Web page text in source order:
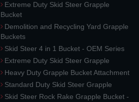
Extreme Duty Skid Steer Grapple
Bucket
Demolition and Recycling Yard Grapple
Buckets
Skid Steer 4 in 1 Bucket - OEM Series
Extreme Duty Skid Steer Grapple
Heavy Duty Grapple Bucket Attachment
Standard Duty Skid Steer Grapple
Skid Steer Rock Rake Grapple Bucket -